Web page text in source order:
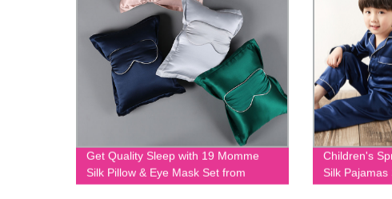
Get Quality Sleep with 19 Momme
Silk Pillow & Eye Mask Set from
Children's
Silk Pajamas